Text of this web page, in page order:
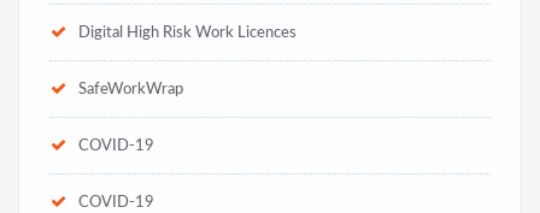
Digital High Risk Work Licences
SafeWorkWrap
COVID-19
COVID-19